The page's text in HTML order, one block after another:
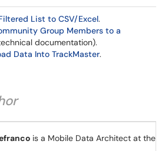
List to CSV/Excel.
Group Members to a
documentation).
Data Into TrackMaster.
is a Mobile Data Architect at the